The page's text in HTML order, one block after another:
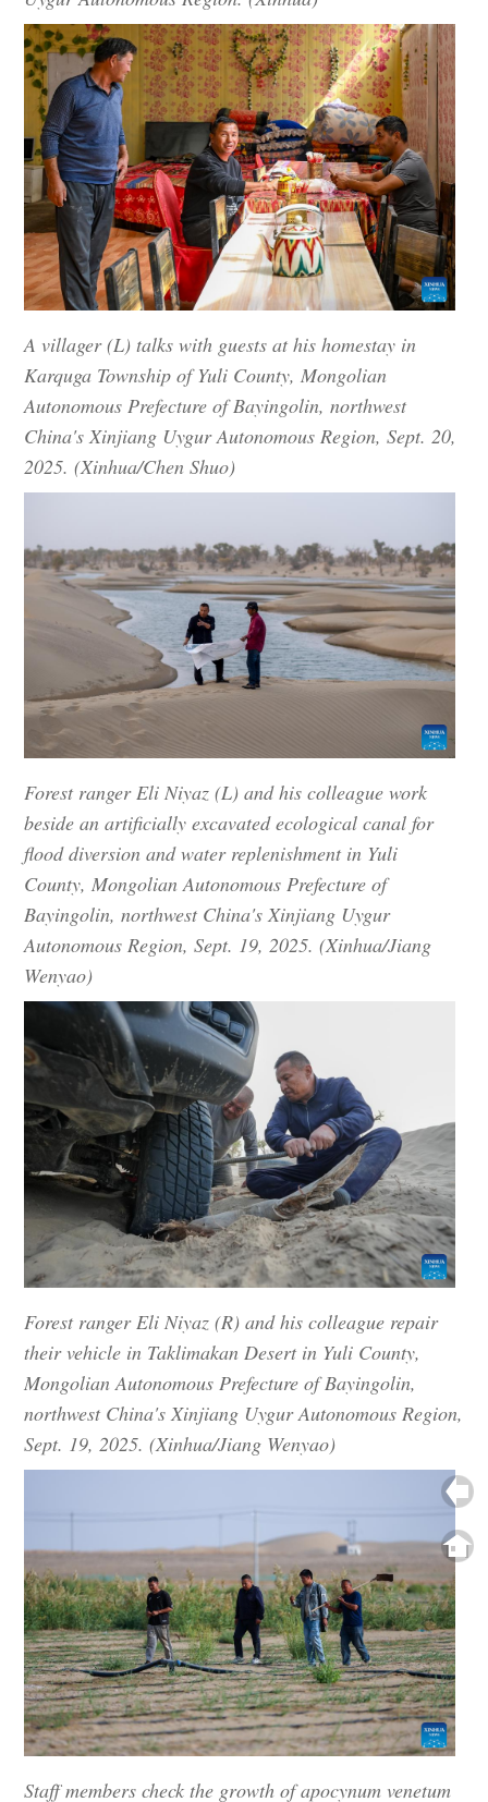
A villager (L) talks with guests at his homestay in
Karquga Township of Yuli County, Mongolian
Autonomous Prefecture of Bayingolin, northwest
China's Xinjiang Uygur Autonomous Region, Sept. 20,
2025. (Xinhua/Chen Shuo)
Forest ranger Eli Niyaz (L) and his colleague work
beside an artificially excavated ecological canal for
flood diversion and water replenishment in Yuli
County, Mongolian Autonomous Prefecture of
Bayingolin, northwest China's Xinjiang Uygur
Autonomous Region, Sept. 19, 2025. (Xinhua/Jiang
Wenyao)
Forest ranger Eli Niyaz (R) and his colleague repair
their vehicle in Taklimakan Desert in Yuli County,
Mongolian Autonomous Prefecture of Bayingolin,
northwest China's Xinjiang Uygur Autonomous Region,
Sept. 19, 2025. (Xinhua/Jiang Wenyao)
Staff members check the growth of apocynum venetum